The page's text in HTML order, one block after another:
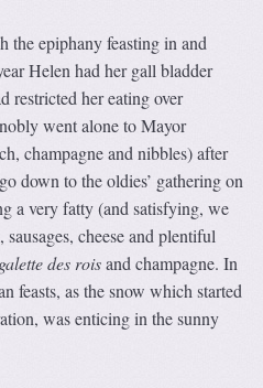
the epiphany feasting in and
Helen had her gall bladder
restricted her eating over
went alone to Mayor
champagne and nibbles) after
down to the oldies’ gathering on
a very fatty (and satisfying, we
cheese and plentiful
galette des roisand champagne. In
feasts, as the snow which started
was enticing in the sunny